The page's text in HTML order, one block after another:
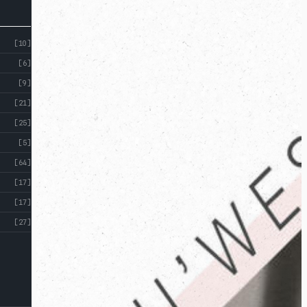
[10]
[6]
[9]
[21]
[25]
[5]
[64]
[17]
[17]
[27]